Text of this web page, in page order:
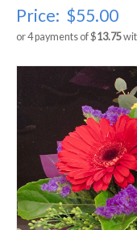
Price: $55.00
or 4 payments of $13.75